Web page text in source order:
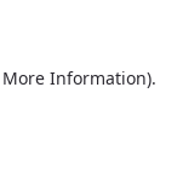
More Information).